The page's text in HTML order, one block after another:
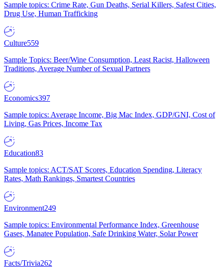
Sample topics: Crime Rate, Gun Deaths, Serial Killers, Safest Cities,
Drug Use, Human Trafficking
Culture559
Sample Topics: Beer/Wine Consumption, Least Racist, Halloween
Traditions, Average Number of Sexual Partners
Economics397
Sample topics: Average Income, Big Mac Index, GDP/GNI, Cost of
Living, Gas Prices, Income Tax
Education83
Sample topics: ACT/SAT Scores, Education Spending, Literacy
Rates, Math Rankings, Smartest Countries
Environment249
Sample topics: Environmental Performance Index, Greenhouse
Gases, Manatee Population, Safe Drinking Water, Solar Power
Facts/Trivia262